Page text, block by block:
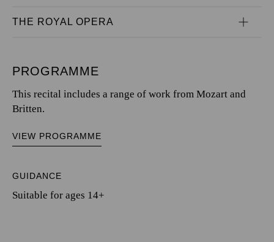
THE ROYAL OPERA
PROGRAMME
This recital includes a range of work from Mozart and
Britten.
VIEW PROGRAMME
GUIDANCE
Suitable for ages 14+